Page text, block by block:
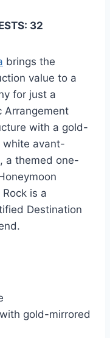
32
brings the
value to a
for just a
Arrangement
with a gold-
white avant-
a themed one-
is a
Destination
gold-mirrored